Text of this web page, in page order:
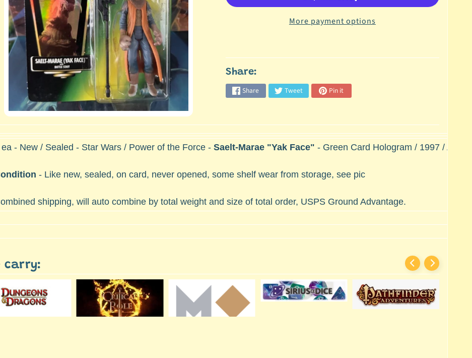
More payment options
Share:
Share Tweet Pin it
ea - New / Sealed - Star Wars / Power of the Force - Saelt-Marae "Yak Face" - Green Card Hologram / 1997 / A
- Like new, sealed, on card, never opened, some shelf wear from storage, see pic
shipping, will auto combine by total weight and size of total order, USPS Ground Advantage.
carry: